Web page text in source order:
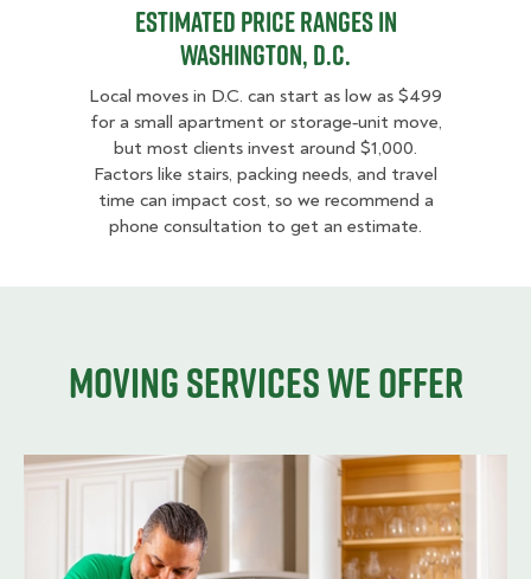
Estimated Price Ranges in
Washington, D.C.
Local moves in D.C. can start as low as $499
for a small apartment or storage‑unit move,
but most clients invest around $1,000.
Factors like stairs, packing needs, and travel
time can impact cost, so we recommend a
phone consultation to get an estimate.
Moving services we offer